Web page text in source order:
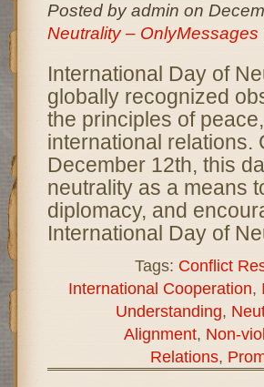
Posted by admin on
Neutrality – OnlyMessages
International Day of
globally recognized
the principles of
international relations.
December 12th, this
neutrality as a means
diplomacy, and
International Day of
Tags: Conflict
International Cooperation,
Understanding,
Alignment, Non-
Relations,